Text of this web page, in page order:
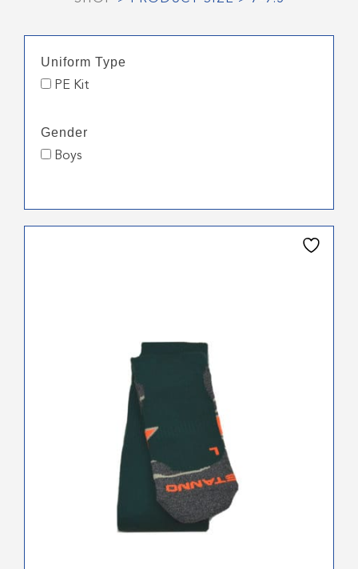
Uniform Type
PE Kit
Gender
Boys
The
options
chosen
product
page